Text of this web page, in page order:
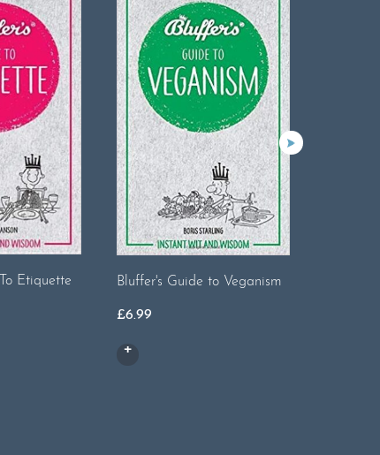
Etiquette
Bluffer's Guide to Veganism
£6.99